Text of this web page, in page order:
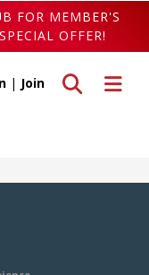
FOR MEMBER'S
OFFER!
Toggle
Toggle search
| Join